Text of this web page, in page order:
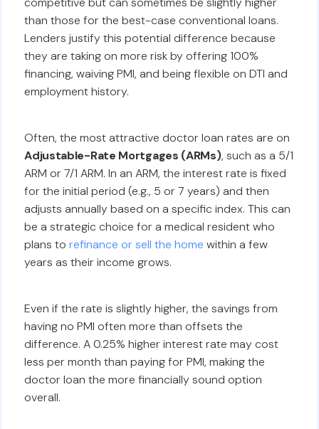
than those for the best-case conventional loans.
Lenders justify this potential difference because
they are taking on more risk by offering 100%
financing, waiving PMI, and being flexible on DTI and
employment history.
Often, the most attractive doctor loan rates are on
Adjustable-Rate Mortgages (ARMs), such as a 5/1
ARM or 7/1 ARM. In an ARM, the interest rate is fixed
for the initial period (e.g., 5 or 7 years) and then
adjusts annually based on a specific index. This can
be a strategic choice for a medical resident who
plans torefinance or sell the home within a few
years as their income grows.
Even if the rate is slightly higher, the savings from
having no PMI often more than offsets the
difference. A 0.25% higher interest rate may cost
less per month than paying for PMI, making the
doctor loan the more financially sound option
overall.